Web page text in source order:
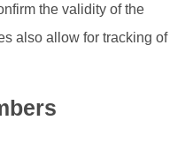
the validity of the
also allow for tracking of